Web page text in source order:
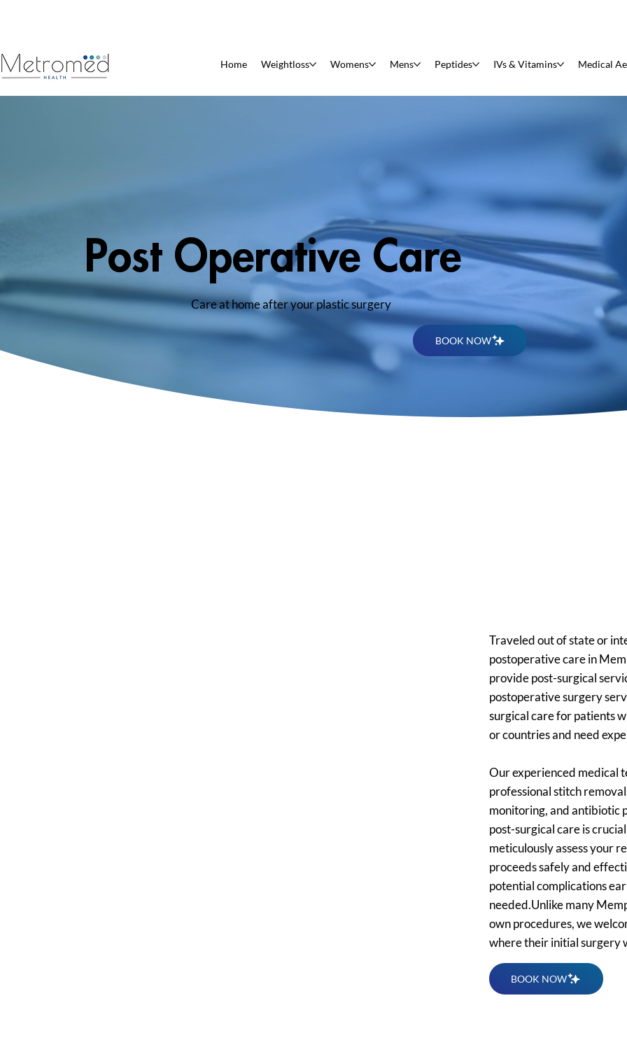
Home Weightloss Womens Mens Peptides IVs & Vitamins Medical
Post Operative Care
Care at home after your plastic surgery
BOOK NOW
Traveled out of state or
postoperative care in
provide post-surgical
postoperative surgery
surgical care for patients
or countries and need
Our experienced medical
professional stitch
monitoring, and antibiotic
post-surgical care is
meticulously assess your
proceeds safely and
potential complications
needed.Unlike many
own procedures, we
where their initial surgery
BOOK NOW